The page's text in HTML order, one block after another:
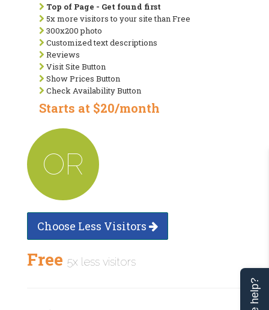
Top of Page - Get found first
5x more visitors to your site than Free
300x200 photo
Customized text descriptions
Reviews
Visit Site Button
Show Prices Button
Check Availability Button
Starts at $20/month
OR
Choose Less Visitors
Free 5x less visitors